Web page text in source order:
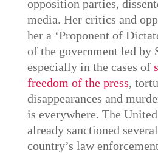
opposition parties,
media. Her critics and
her a ‘Proponent of
of the government led by
especially in the cases of
freedom of the press,
disappearances and
is everywhere. The United
already sanctioned
country’s law